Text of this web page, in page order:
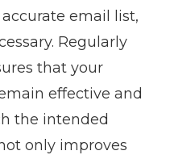
email list,
Regularly
that your
effective and
the intended
only improves